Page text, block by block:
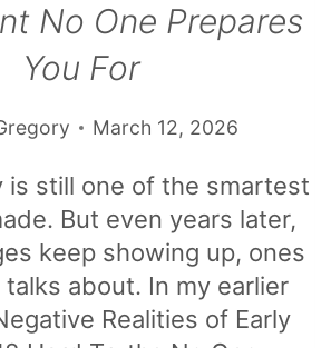
No One Prepares
You For
March 12, 2026
is still one of the smartest
But even years later,
keep showing up, ones
about. In my earlier
Realities of Early